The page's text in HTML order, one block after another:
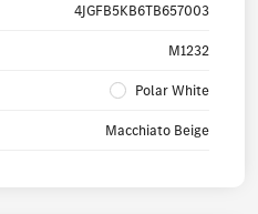
4JGFB5KB6TB657003
M1232
Polar White
Macchiato Beige